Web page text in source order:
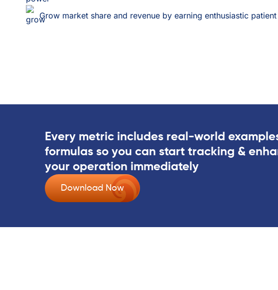
Grow market share and revenue by earning enthusiastic
Every metric includes real-world
formulas so you can start tracking &
your operation immediately
Download Now